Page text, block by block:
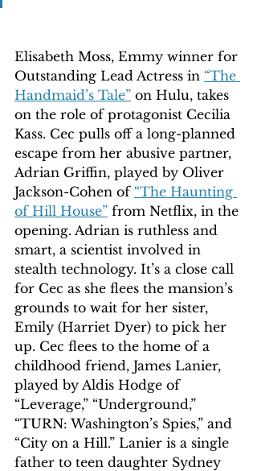
Elisabeth Moss, Emmy winner for
Outstanding Lead Actress in “The
Handmaid’s Tale” on Hulu, takes
on the role of protagonist Cecilia
Kass. Cec pulls off a long-planned
escape from her abusive partner,
Adrian Griffin, played by Oliver
Jackson-Cohen of “The Haunting
of Hill House” from Netflix, in the
opening. Adrian is ruthless and
smart, a scientist involved in
stealth technology. It’s a close call
for Cec as she flees the mansion’s
grounds to wait for her sister,
Emily (Harriet Dyer) to pick her
up. Cec flees to the home of a
childhood friend, James Lanier,
played by Aldis Hodge of
“Leverage,” “Underground,”
“TURN: Washington’s Spies,” and
“City on a Hill.” Lanier is a single
father to teen daughter Sydney